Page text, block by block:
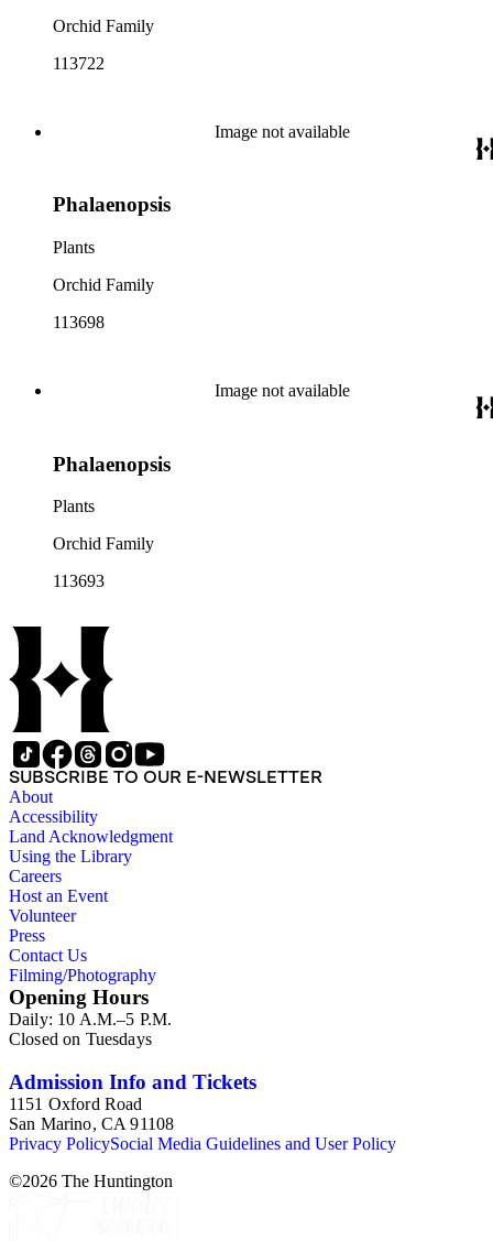
Orchid Family
113722
Image not available
Phalaenopsis
Plants
Orchid Family
113698
Image not available
Phalaenopsis
Plants
Orchid Family
113693
SUBSCRIBE TO OUR E-NEWSLETTER
About
Accessibility
Land Acknowledgment
Using the Library
Careers
Host an Event
Volunteer
Press
Contact Us
Filming/Photography
Opening Hours
Daily: 10 A.M.–5 P.M.
Closed on Tuesdays
Admission Info and Tickets
1151 Oxford Road
San Marino, CA 91108
Privacy PolicySocial Media Guidelines and User Policy
©2026 The Huntington